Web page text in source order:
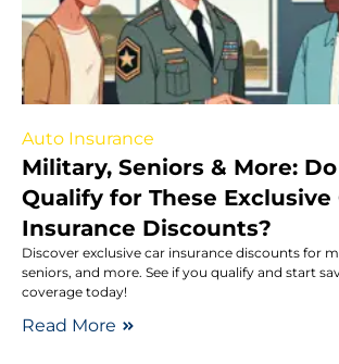
Auto Insurance
Military, Seniors & More:
Qualify for These Exclusive
Insurance Discounts?
Discover exclusive car insurance discounts for
seniors, and more. See if you qualify and start
coverage today!
Read More